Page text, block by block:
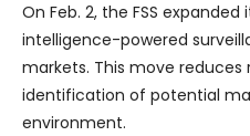
On Feb. 2, the FSS
intelligence-powered
markets. This move reduces
identification of potential
environment.